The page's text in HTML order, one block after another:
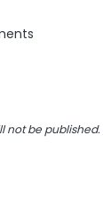
not be published.